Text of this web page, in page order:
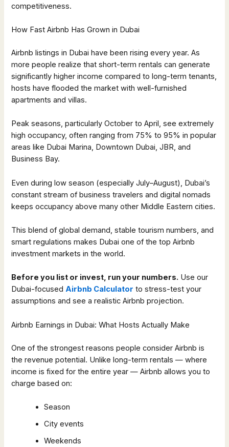
competitiveness.
How Fast Airbnb Has Grown in Dubai
Airbnb listings in Dubai have been rising every year. As
more people realize that short-term rentals can generate
significantly higher income compared to long-term tenants,
hosts have flooded the market with well-furnished
apartments and villas.
Peak seasons, particularly October to April, see extremely
high occupancy, often ranging from 75% to 95% in popular
areas like Dubai Marina, Downtown Dubai, JBR, and
Business Bay.
Even during low season (especially July–August), Dubai’s
constant stream of business travelers and digital nomads
keeps occupancy above many other Middle Eastern cities.
This blend of global demand, stable tourism numbers, and
smart regulations makes Dubai one of the top Airbnb
investment markets in the world.
Before you list or invest, run your numbers. Use our
Dubai-focusedAirbnb Calculator to stress-test your
assumptions and see a realistic Airbnb projection.
Airbnb Earnings in Dubai: What Hosts Actually Make
One of the strongest reasons people consider Airbnb is
the revenue potential. Unlike long-term rentals — where
income is fixed for the entire year — Airbnb allows you to
charge based on:
Season
City events
Weekends